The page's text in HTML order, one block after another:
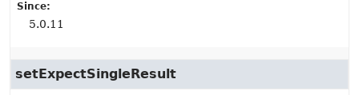
Since:
5.0.11
setExpectSingleResult